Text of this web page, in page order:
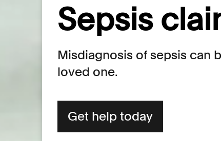
Sepsis
Misdiagnosis of sepsis can
loved one.
Get help today